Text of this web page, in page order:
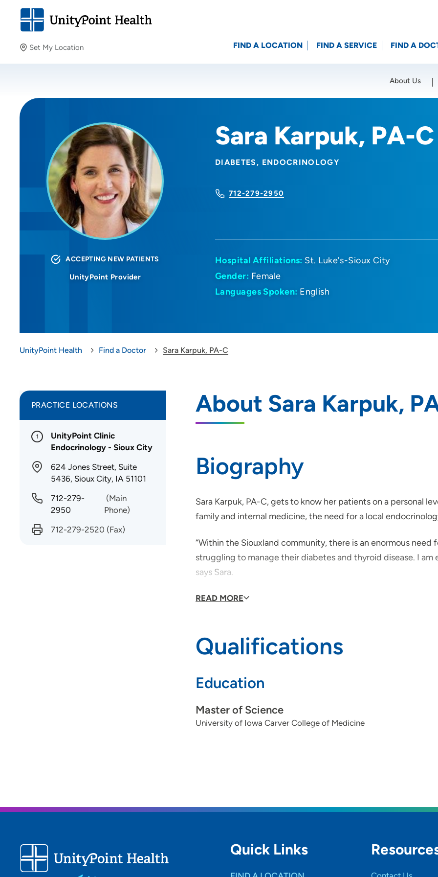
Set My Location
Providing your location allows us to show you nearby
Location (City or Zip)
FIND A LOCATION FIND A SERVICE FIND A
About Us
Sara Karpuk, PA-C
DIABETES ENDOCRINOLOGY
712-279-2950
ACCEPTING NEW PATIENTS
UnityPoint Provider
Hospital Affiliations: St. Luke's-Sioux City
Gender: Female
Languages Spoken: English
UnityPoint Health Find a Doctor Sara Karpuk, PA-C
About Sara Karpuk,
Biography
Sara Karpuk, PA-C, gets to know her patients on a personal
family and internal medicine, the need for a local
“Within the Siouxland community, there is an enormous
struggling to manage their diabetes and thyroid disease. I
says Sara.
Outside of work, Sara enjoys spending time with her
READ MORE
Qualifications
Education
Master of Science
University of Iowa Carver College of Medicine
PRACTICE LOCATIONS
1
UnityPoint Clinic
Endocrinology - Sioux City
624 Jones Street, Suite
5436, Sioux City, IA 51101
712-279-
2950
(Main
Phone)
712-279-2520 (Fax)
Quick Links